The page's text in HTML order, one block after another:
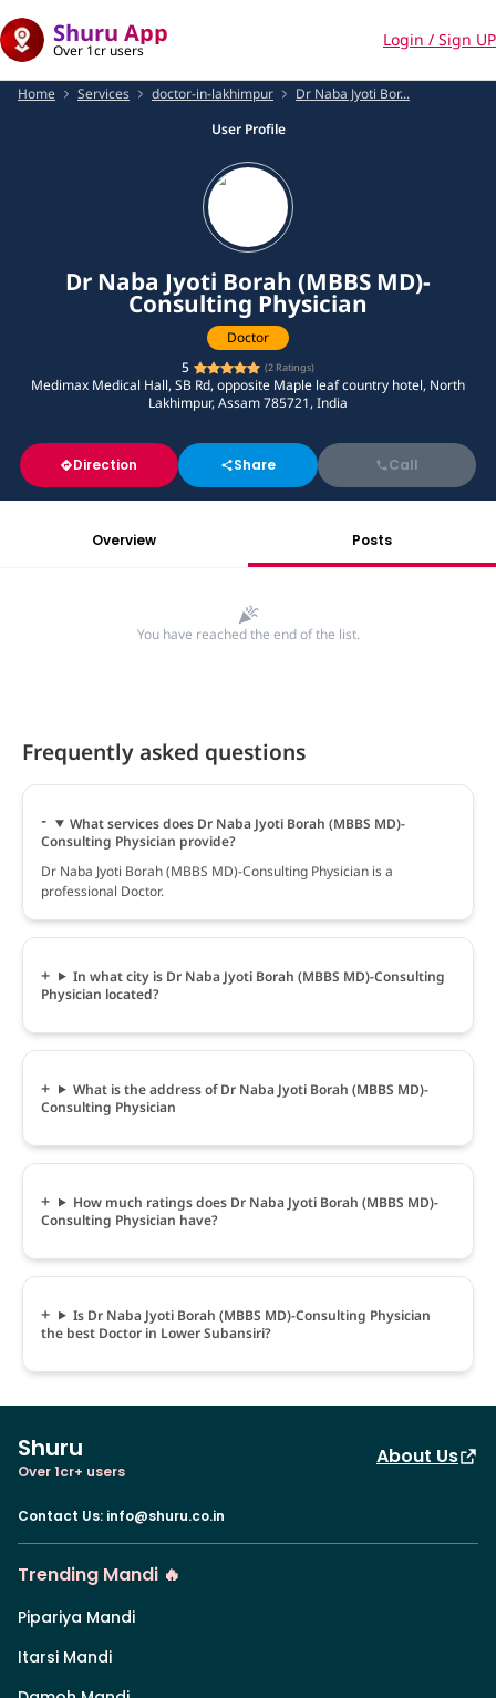
Shuru App
Over 1cr users
Login / Sign UP
Home Services doctor-in-lakhimpur
Dr Naba Jyoti Bor...
User Profile
Dr Naba Jyoti Borah (MBBS MD)-
Consulting Physician
Doctor
5
(2 Ratings)
Medimax Medical Hall, SB Rd, opposite Maple leaf country hotel, North
Lakhimpur, Assam 785721, India
Direction Share Call
Overview Posts
You have reached the end of the list.
Frequently asked questions
What services does Dr Naba Jyoti Borah (MBBS MD)-
Consulting Physician provide?
Dr Naba Jyoti Borah (MBBS MD)-Consulting Physician is a
professional Doctor.
In what city is Dr Naba Jyoti Borah (MBBS MD)-Consulting
Physician located?
What is the address of Dr Naba Jyoti Borah (MBBS MD)-
Consulting Physician
How much ratings does Dr Naba Jyoti Borah (MBBS MD)-
Consulting Physician have?
Is Dr Naba Jyoti Borah (MBBS MD)-Consulting Physician
the best Doctor in Lower Subansiri?
Shuru
Over 1cr+ users
About Us
Contact Us: info@shuru.co.in
Trending Mandi 🔥
Pipariya Mandi
Itarsi Mandi